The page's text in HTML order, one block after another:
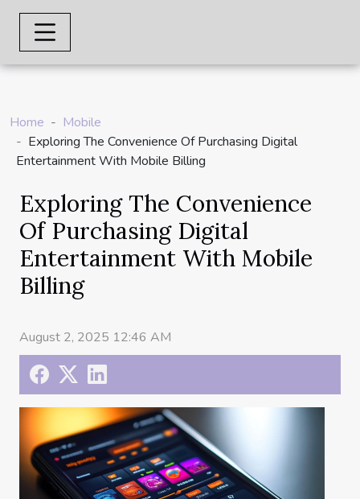
Home
Mobile
Exploring The Convenience Of Purchasing Digital
Entertainment With Mobile Billing
Exploring The Convenience
Of Purchasing Digital
Entertainment With Mobile
Billing
August 2, 2025 12:46 AM